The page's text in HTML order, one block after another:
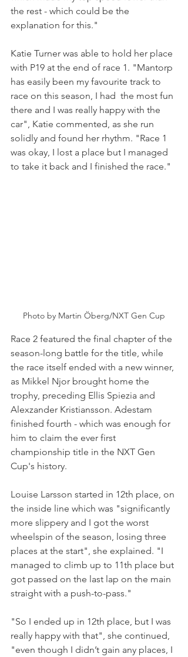
the rest - which could be the
explanation for this."
Katie Turner was able to hold her place
with P19 at the end of race 1. "Mantorp
has easily been my favourite track to
race on this season, I had  the most fun
there and I was really happy with the
car", Katie commented, as she run
solidly and found her rhythm. "Race 1
was okay, I lost a place but I managed
to take it back and I finished the race."
Photo by Martin Öberg/NXT Gen Cup
Race 2 featured the final chapter of the
season-long battle for the title, while
the race itself ended with a new winner,
as Mikkel Njor brought home the
trophy, preceding Ellis Spiezia and
Alexzander Kristiansson. Adestam
finished fourth - which was enough for
him to claim the ever first
championship title in the NXT Gen
Cup's history.
Louise Larsson started in 12th place, on
the inside line which was "significantly
more slippery and I got the worst
wheelspin of the season, losing three
places at the start", she explained. "I
managed to climb up to 11th place but
got passed on the last lap on the main
straight with a push-to-pass."
"So I ended up in 12th place, but I was
really happy with that", she continued,
"even though I didn’t gain any places, I